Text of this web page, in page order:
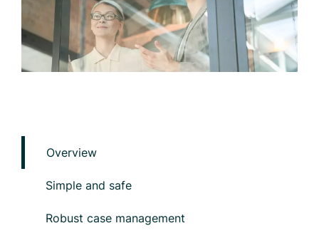
Overview
Simple and safe
Robust case management